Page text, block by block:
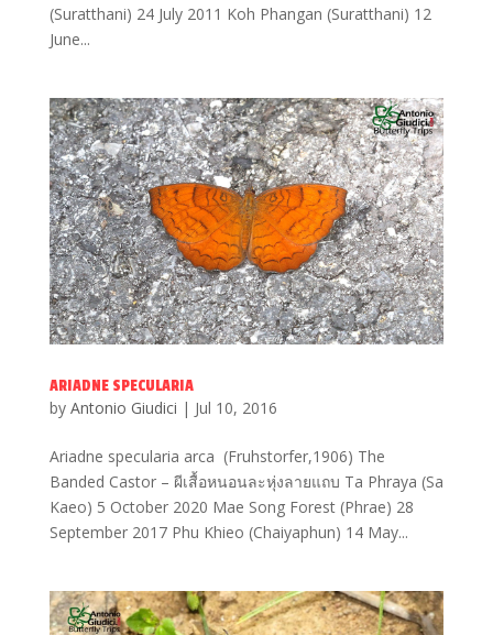
(Suratthani) 24 July 2011 Koh Phangan (Suratthani) 12
June...
ARIADNE SPECULARIA
by Antonio Giudici | Jul 10, 2016
Ariadne specularia arca (Fruhstorfer,1906) The
Banded Castor – ผีเสื้อหนอนละหุ่งลายแถบ Ta Phraya (Sa
Kaeo) 5 October 2020 Mae Song Forest (Phrae) 28
September 2017 Phu Khieo (Chaiyaphun) 14 May...